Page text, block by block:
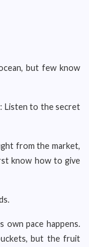
but few know
Listen to the secret
from the market,
know how to give
own pace happens.
but the fruit